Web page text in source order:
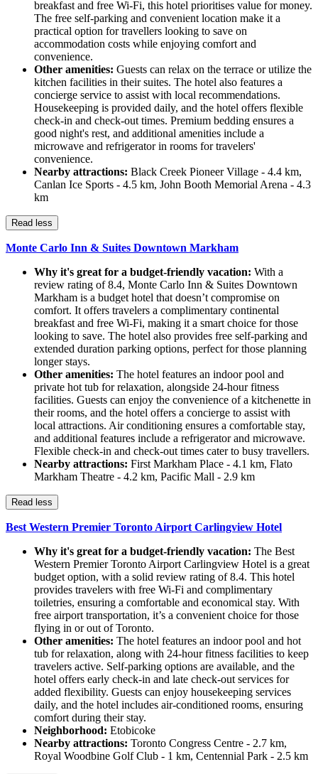
breakfast and free Wi-Fi, this hotel prioritises value for money.
The free self-parking and convenient location make it a
practical option for travellers looking to save on
accommodation costs while enjoying comfort and
convenience.
Other amenities: Guests can relax on the terrace or utilize the
kitchen facilities in their suites. The hotel also features a
concierge service to assist with local recommendations.
Housekeeping is provided daily, and the hotel offers flexible
check-in and check-out times. Premium bedding ensures a
good night's rest, and additional amenities include a
microwave and refrigerator in rooms for travelers'
convenience.
Nearby attractions: Black Creek Pioneer Village - 4.4 km,
Canlan Ice Sports - 4.5 km, John Booth Memorial Arena - 4.3
km
Read less
Monte Carlo Inn & Suites Downtown Markham
Why it's great for a budget-friendly vacation: With a
review rating of 8.4, Monte Carlo Inn & Suites Downtown
Markham is a budget hotel that doesn’t compromise on
comfort. It offers travelers a complimentary continental
breakfast and free Wi-Fi, making it a smart choice for those
looking to save. The hotel also provides free self-parking and
extended duration parking options, perfect for those planning
longer stays.
Other amenities: The hotel features an indoor pool and
private hot tub for relaxation, alongside 24-hour fitness
facilities. Guests can enjoy the convenience of a kitchenette in
their rooms, and the hotel offers a concierge to assist with
local attractions. Air conditioning ensures a comfortable stay,
and additional features include a refrigerator and microwave.
Flexible check-in and check-out times cater to busy travellers.
Nearby attractions: First Markham Place - 4.1 km, Flato
Markham Theatre - 4.2 km, Pacific Mall - 2.9 km
Read less
Best Western Premier Toronto Airport Carlingview Hotel
Why it's great for a budget-friendly vacation: The Best
Western Premier Toronto Airport Carlingview Hotel is a great
budget option, with a solid review rating of 8.4. This hotel
provides travelers with free Wi-Fi and complimentary
toiletries, ensuring a comfortable and economical stay. With
free airport transportation, it’s a convenient choice for those
flying in or out of Toronto.
Other amenities: The hotel features an indoor pool and hot
tub for relaxation, along with 24-hour fitness facilities to keep
travelers active. Self-parking options are available, and the
hotel offers early check-in and late check-out services for
added flexibility. Guests can enjoy housekeeping services
daily, and the hotel includes air-conditioned rooms, ensuring
comfort during their stay.
Neighborhood: Etobicoke
Nearby attractions: Toronto Congress Centre - 2.7 km,
Royal Woodbine Golf Club - 1 km, Centennial Park - 2.5 km